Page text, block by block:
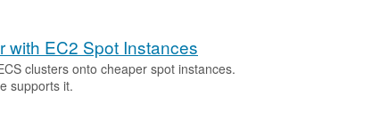
with EC2 Spot Instances
clusters onto cheaper spot instances.
supports it.